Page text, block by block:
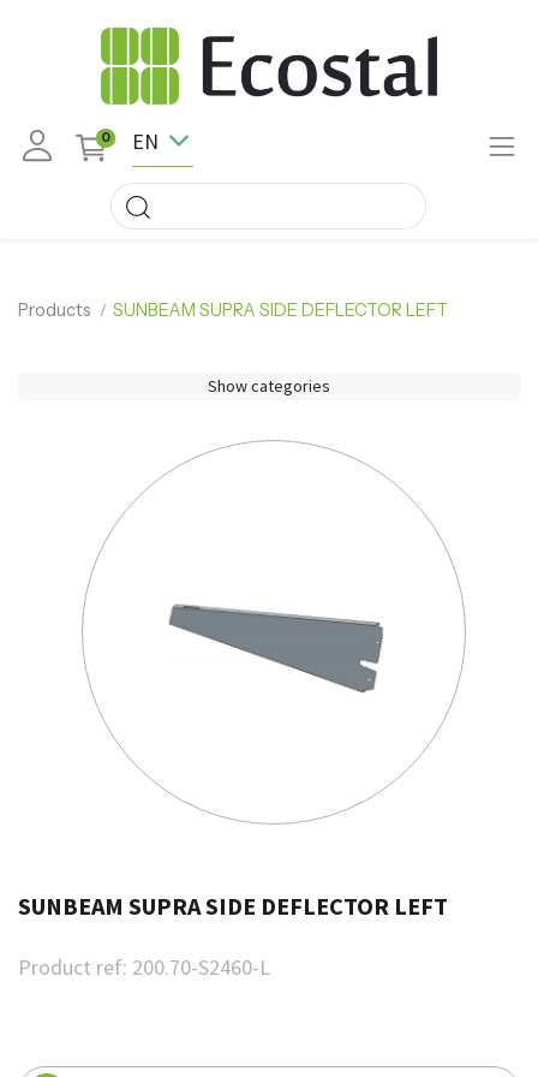
0 EN
Products SUNBEAM SUPRA SIDE DEFLECTOR LEFT
Show categories
SUNBEAM SUPRA SIDE DEFLECTOR LEFT
Product ref: 200.70-S2460-L